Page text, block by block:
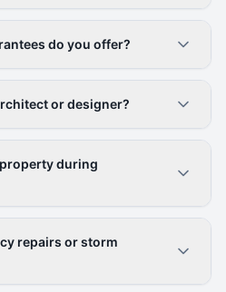
do you offer?
or designer?
during
repairs or storm